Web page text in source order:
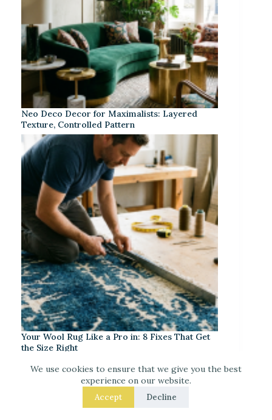
We use cookies to ensure that we give you the best
experience on our website.
Accept Decline
Neo Deco Decor for Maximalists: Layered
Texture, Controlled Pattern
Your Wool Rug Like a Pro in: 8 Fixes That Get
the Size Right